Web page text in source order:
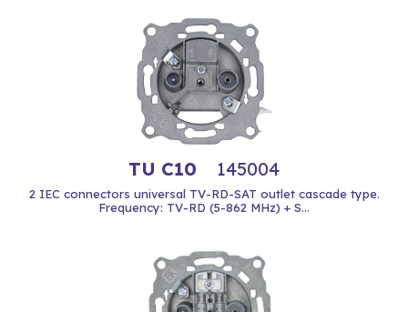
TU C10 145004
2 IEC connectors universal TV-RD-SAT outlet cascade type.
Frequency: TV-RD (5-862 MHz) + S...